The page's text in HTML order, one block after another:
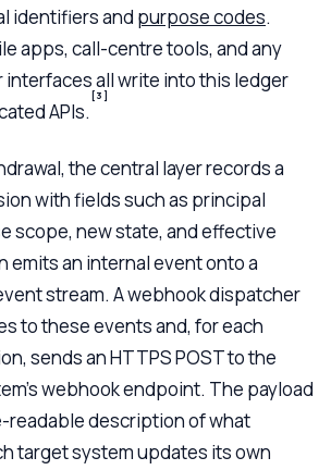
identifiers and purpose codes.
apps, call-centre tools, and any
interfaces all write into this ledger
APIs.
[3]
the central layer records a
with fields such as principal
scope, new state, and effective
emits an internal event onto a
stream. A webhook dispatcher
to these events and, for each
sends an HTTPS POST to the
webhook endpoint. The payload
readable description of what
target system updates its own